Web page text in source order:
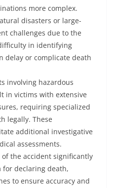
more complex.
disasters or large-
challenges due to the
in identifying
delay or complicate death
involving hazardous
in victims with extensive
requiring specialized
legally. These
additional investigative
assessments.
the accident significantly
for declaring death,
to ensure accuracy and